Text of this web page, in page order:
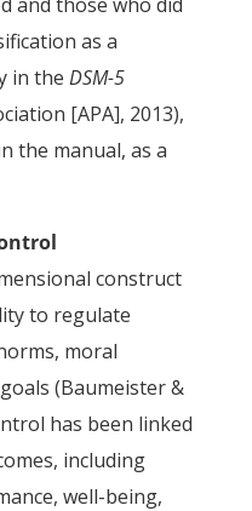
as a
in the DSM-5
[APA], 2013),
the manual, as a
construct
to regulate
moral
(Baumeister &
has been linked
including
well-being,